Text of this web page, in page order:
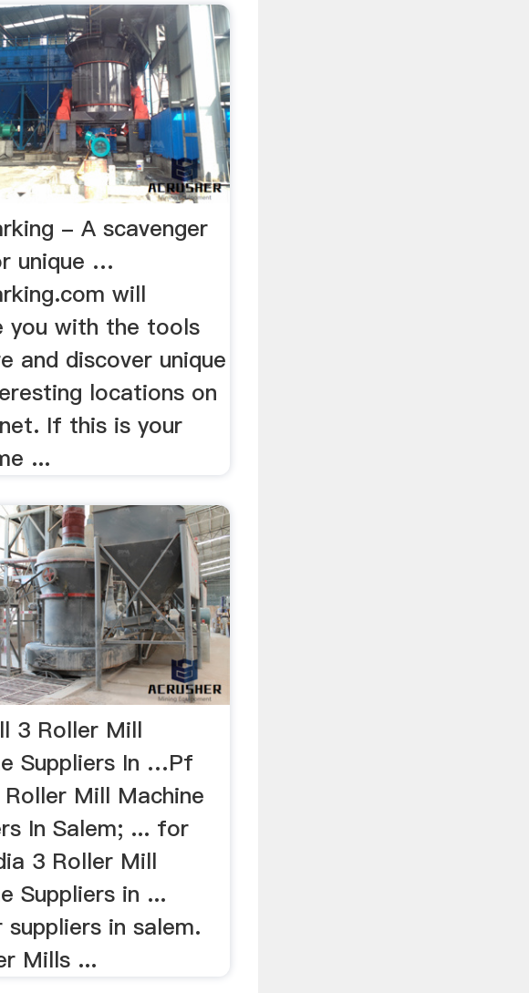
- A scavenger
unique …
will
you with the tools
and discover unique
locations on
If this is your
...
3 Roller Mill
Suppliers In …Pf
Mill Machine
In Salem; ... for
3 Roller Mill
Suppliers in ...
suppliers in salem.
Mills ...